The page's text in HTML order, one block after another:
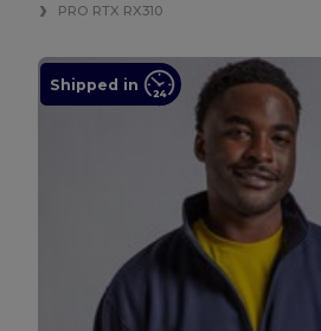
PRO RTX RX310
Shipped in